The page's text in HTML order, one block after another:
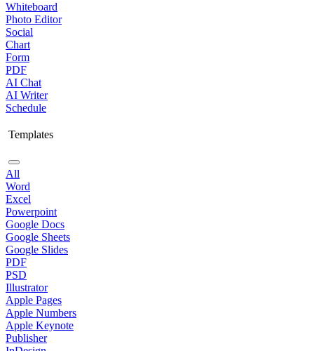
Whiteboard
Photo Editor
Social
Chart
Form
PDF
AI Chat
AI Writer
Schedule
Templates
All
Word
Excel
Powerpoint
Google Docs
Google Sheets
Google Slides
PDF
PSD
Illustrator
Apple Pages
Apple Numbers
Apple Keynote
Publisher